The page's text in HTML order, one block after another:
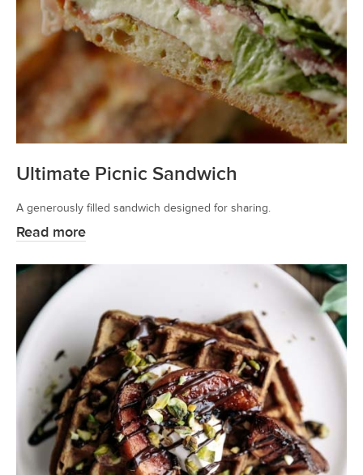
Ultimate Picnic Sandwich
A generously filled sandwich designed for sharing.
Read more